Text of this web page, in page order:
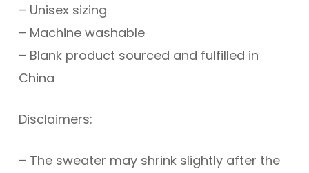
– Unisex sizing
– Machine washable
– Blank product sourced and fulfilled in
China
Disclaimers:
– The sweater may shrink slightly after the